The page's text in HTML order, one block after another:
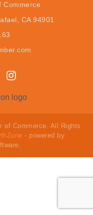
Commerce
CA 94901
of Commerce. All Rights
- powered by